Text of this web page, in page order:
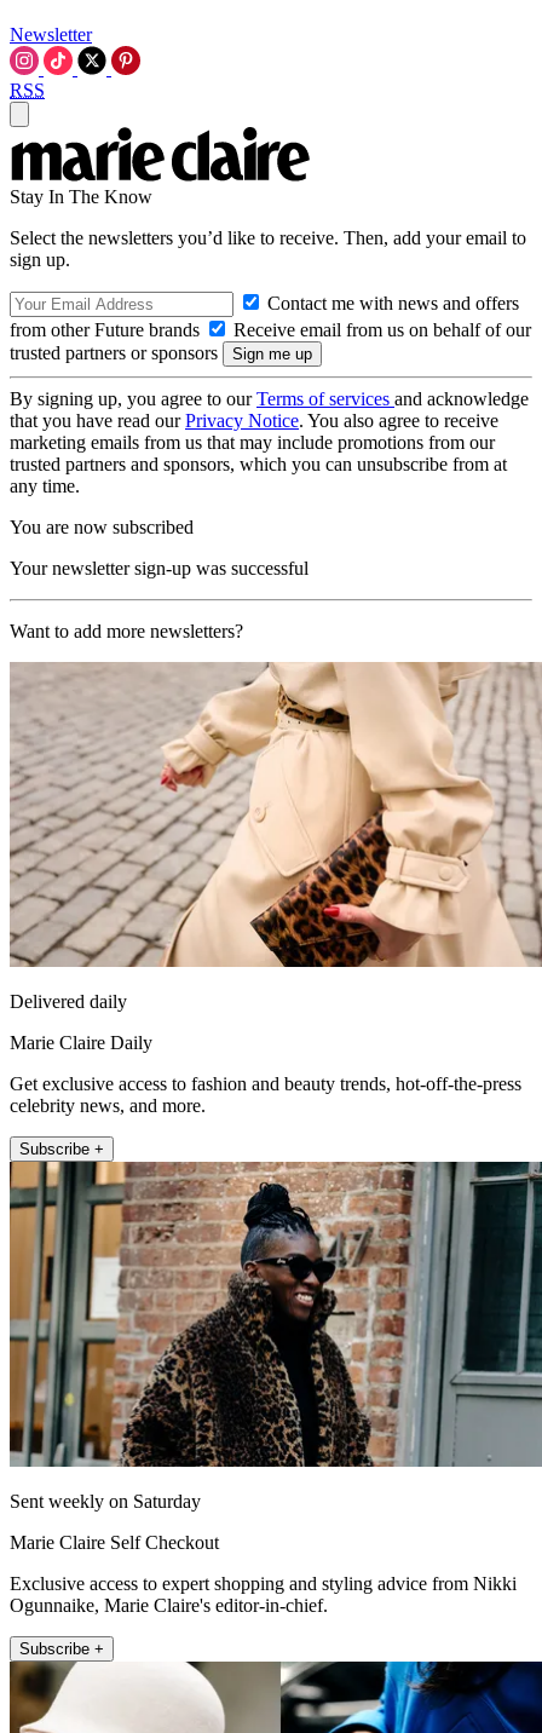
Newsletter
RSS
Stay In The Know
Select the newsletters you’d like to receive. Then, add your email to
sign up.
Contact me with news and offers
from other Future brands
Receive email from us on behalf of our
trusted partners or sponsors
By signing up, you agree to ourTerms of services and acknowledge
that you have read ourPrivacy Notice. You also agree to receive
marketing emails from us that may include promotions from our
trusted partners and sponsors, which you can unsubscribe from at
any time.
You are now subscribed
Your newsletter sign-up was successful
Want to add more newsletters?
Delivered daily
Marie Claire Daily
Get exclusive access to fashion and beauty trends, hot-off-the-press
celebrity news, and more.
Subscribe +
Sent weekly on Saturday
Marie Claire Self Checkout
Exclusive access to expert shopping and styling advice from Nikki
Ogunnaike, Marie Claire's editor-in-chief.
Subscribe +